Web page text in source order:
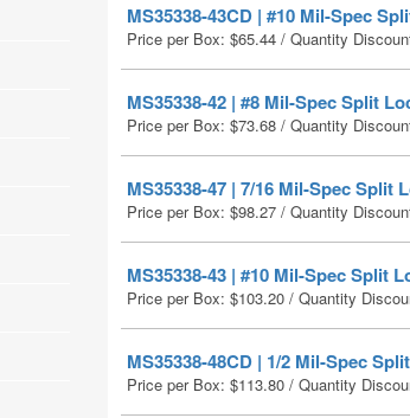
MS35338-43CD | #10 Mil-Spec
Price per Box: $65.44/ Quantity
MS35338-42 | #8 Mil-Spec Split
Price per Box: $73.68/ Quantity
MS35338-47 | 7/16 Mil-Spec Split
Price per Box: $98.27/ Quantity
MS35338-43 | #10 Mil-Spec Split
Price per Box: $103.20/ Quantity
MS35338-48CD | 1/2 Mil-Spec
Price per Box: $113.80/ Quantity